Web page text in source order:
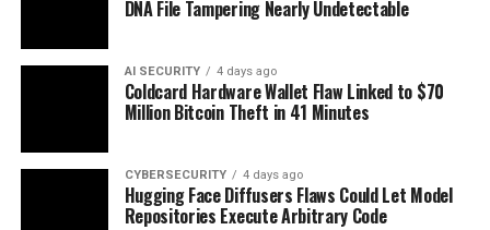
DNA File Tampering Nearly Undetectable
AI SECURITY 4 days ago
Coldcard Hardware Wallet Flaw Linked to $70
Million Bitcoin Theft in 41 Minutes
CYBERSECURITY 4 days ago
Hugging Face Diffusers Flaws Could Let Model
Repositories Execute Arbitrary Code